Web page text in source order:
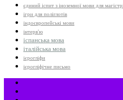
єдиний іспит з іноземної мови для
ігри для поліглотів
індоєвропейські мови
інтерв'ю
іспанська мова
італійська мова
ієрогліфи
ієрогліфічне письмо